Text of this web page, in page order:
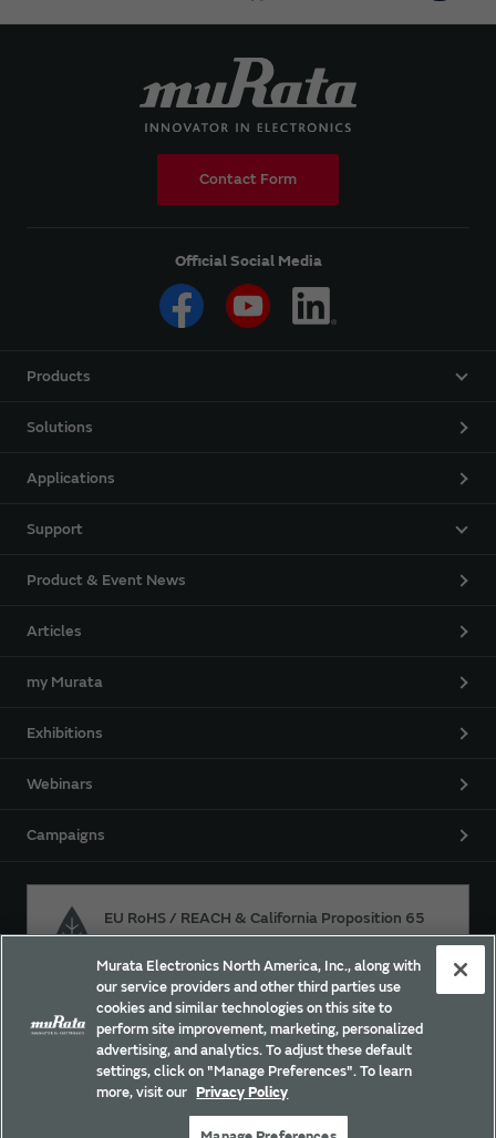
Contact Form
Official Social Media
Products
Solutions
Applications
Support
Product & Event News
Articles
my Murata
Exhibitions
Webinars
Campaigns
EU RoHS / REACH & California Proposition 65
Approach for chemical regulation for Murata Products.
Site Policy Social Media Policy
Privacy Policy
Sitemap
Murata Electronics North America, Inc., along with
our service providers and other third parties use
cookies and similar technologies on this site to
perform site improvement, marketing, personalized
advertising, and analytics. To adjust these default
settings, click on "Manage Preferences". To learn
more, visit our Privacy Policy